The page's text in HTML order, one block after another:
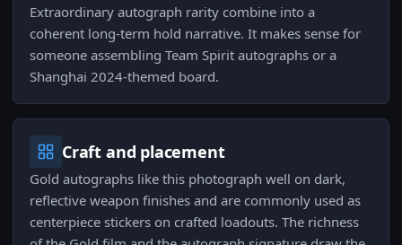
Extraordinary autograph rarity combine into a
coherent long-term hold narrative. It makes sense for
someone assembling Team Spirit autographs or a
Shanghai 2024-themed board.
Craft and placement
Gold autographs like this photograph well on dark,
reflective weapon finishes and are commonly used as
centerpiece stickers on crafted loadouts. The richness